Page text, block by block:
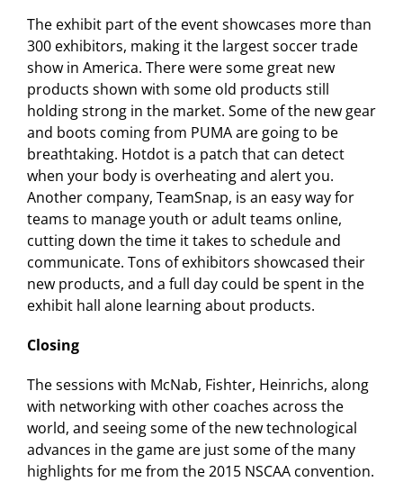
The exhibit part of the event showcases more than
300 exhibitors, making it the largest soccer trade
show in America. There were some great new
products shown with some old products still
holding strong in the market. Some of the new gear
and boots coming from PUMA are going to be
breathtaking. Hotdot is a patch that can detect
when your body is overheating and alert you.
Another company, TeamSnap, is an easy way for
teams to manage youth or adult teams online,
cutting down the time it takes to schedule and
communicate. Tons of exhibitors showcased their
new products, and a full day could be spent in the
exhibit hall alone learning about products.
Closing
The sessions with McNab, Fishter, Heinrichs, along
with networking with other coaches across the
world, and seeing some of the new technological
advances in the game are just some of the many
highlights for me from the 2015 NSCAA convention.